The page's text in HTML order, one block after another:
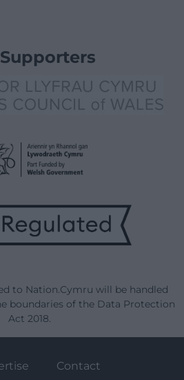
to Nation.Cymru will be handled
boundaries of the Data Protection
Act 2018.
Contact